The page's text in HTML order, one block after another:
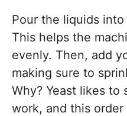
Pour the liquids
This helps the
evenly. Then, add
making sure to
Why? Yeast likes
work, and this